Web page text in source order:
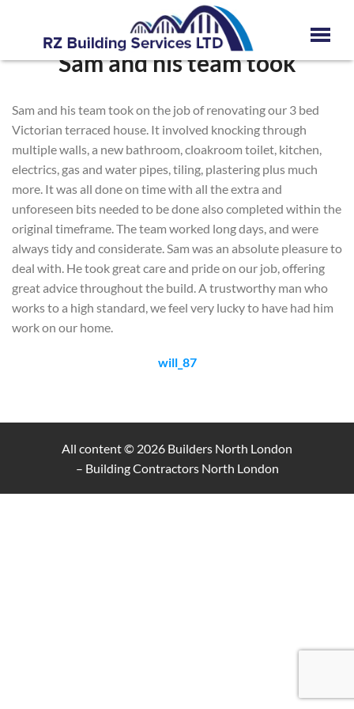
Sam and his team took
Sam and his team took on the job of renovating our 3 bed
Victorian terraced house. It involved knocking through
multiple walls, a new bathroom, cloakroom toilet, kitchen,
electrics, gas and water pipes, tiling, plastering plus much
more. It was all done on time with all the extra and
unforeseen bits needed to be done also completed within the
original timeframe. The team worked long days, and were
always tidy and considerate. Sam was an absolute pleasure to
deal with. He took great care and pride on our job, offering
great advice throughout the build. A trustworthy man who
works to a high standard, we feel very lucky to have had him
work on our home.
will_87
All content © 2026 Builders North London
– Building Contractors North London